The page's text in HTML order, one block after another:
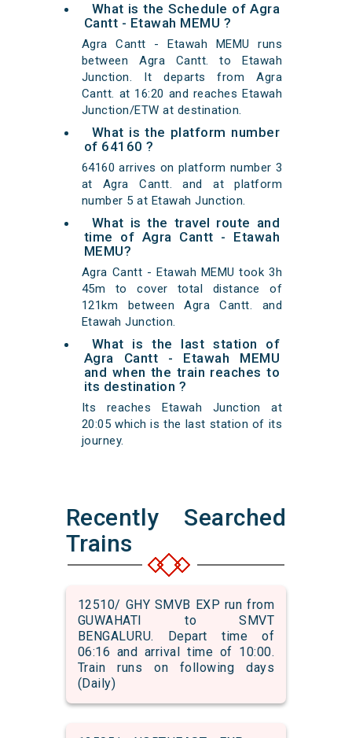
What is the Schedule of Agra
Cantt - Etawah MEMU ?
Agra Cantt - Etawah MEMU runs
between Agra Cantt. to Etawah
Junction. It departs from Agra
Cantt. at 16:20 and reaches Etawah
Junction/ETW at destination.
What is the platform number
of 64160 ?
64160 arrives on platform number 3
at Agra Cantt. and at platform
number 5 at Etawah Junction.
What is the travel route and
time of Agra Cantt - Etawah
MEMU?
Agra Cantt - Etawah MEMU took 3h
45m to cover total distance of
121km between Agra Cantt. and
Etawah Junction.
What is the last station of
Agra Cantt - Etawah MEMU
and when the train reaches to
its destination ?
Its reaches Etawah Junction at
20:05 which is the last station of its
journey.
Recently Searched
Trains
12510/ GHY SMVB EXP run from
GUWAHATI to SMVT
BENGALURU. Depart time of
06:16 and arrival time of 10:00.
Train runs on following days
(Daily)